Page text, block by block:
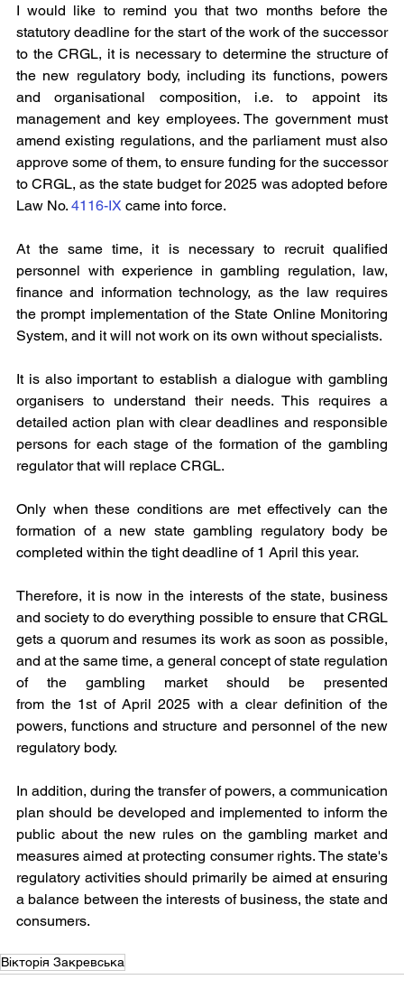
I would like to remind you that two months before the
statutory deadline for the start of the work of the successor
to the CRGL, it is necessary to determine the structure of
the new regulatory body, including its functions, powers
and organisational composition, i.e. to appoint its
management and key employees. The government must
amend existing regulations, and the parliament must also
approve some of them, to ensure funding for the successor
to CRGL, as the state budget for 2025 was adopted before
Law No. 4116-IX came into force.
At the same time, it is necessary to recruit qualified
personnel with experience in gambling regulation, law,
finance and information technology, as the law requires
the prompt implementation of the State Online Monitoring
System, and it will not work on its own without specialists.
It is also important to establish a dialogue with gambling
organisers to understand their needs. This requires a
detailed action plan with clear deadlines and responsible
persons for each stage of the formation of the gambling
regulator that will replace CRGL.
Only when these conditions are met effectively can the
formation of a new state gambling regulatory body be
completed within the tight deadline of 1 April this year.
Therefore, it is now in the interests of the state, business
and society to do everything possible to ensure that CRGL
gets a quorum and resumes its work as soon as possible,
and at the same time, a general concept of state regulation
of the gambling market should be presented
from the 1st of April 2025 with a clear definition of the
powers, functions and structure and personnel of the new
regulatory body.
In addition, during the transfer of powers, a communication
plan should be developed and implemented to inform the
public about the new rules on the gambling market and
measures aimed at protecting consumer rights. The state's
regulatory activities should primarily be aimed at ensuring
a balance between the interests of business, the state and
consumers.
Вікторія Закревська